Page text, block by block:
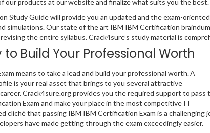
our products at our website and finalize what suits you the best.
Study Guide will provide you an updated and the exam-
simulations. Our state of the art IBM IBM Certification
the entire syllabus. Crack4sure’s study material is
Build Your Professional Worth
means to take a lead and build your professional worth. A
is your real asset that brings to you several attractive
Crack4sure.org provides you the required support to pass
Exam and make your place in the most competitive IT
cliché that passing IBM IBM Certification Exam is a challenging
have made getting through the exam exceedingly easier.